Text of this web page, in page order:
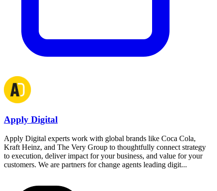
Apply Digital
Apply Digital experts work with global brands like Coca Cola,
Kraft Heinz, and The Very Group to thoughtfully connect strategy
to execution, deliver impact for your business, and value for your
customers. We are partners for change agents leading digit...